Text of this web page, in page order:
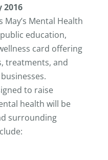
May’s Mental Health
education,
card offering
treatments, and
to raise
health will be
surrounding